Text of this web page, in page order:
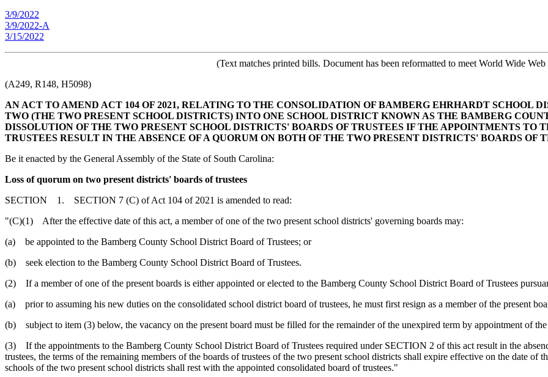
3/9/2022
3/9/2022-A
3/15/2022
(Text matches printed bills. Document has been reformatted to meet World Wide
(A249, R148, H5098)
AN ACT TO AMEND ACT 104 OF 2021, RELATING TO THE CONSOLIDATION OF BAMBERG EHRHARDT SCHOOL
TWO (THE TWO PRESENT SCHOOL DISTRICTS) INTO ONE SCHOOL DISTRICT KNOWN AS THE BAMBERG
DISSOLUTION OF THE TWO PRESENT SCHOOL DISTRICTS' BOARDS OF TRUSTEES IF THE APPOINTMENTS TO
TRUSTEES RESULT IN THE ABSENCE OF A QUORUM ON BOTH OF THE TWO PRESENT DISTRICTS' BOARDS OF
Be it enacted by the General Assembly of the State of South Carolina:
Loss of quorum on two present districts' boards of trustees
SECTION 1. SECTION 7 (C) of Act 104 of 2021 is amended to read:
"(C)(1) After the effective date of this act, a member of one of the two present school districts' governing boards may:
(a) be appointed to the Bamberg County School District Board of Trustees; or
(b) seek election to the Bamberg County School District Board of Trustees.
(2) If a member of one of the present boards is either appointed or elected to the Bamberg County School District Board of Trustees
(a) prior to assuming his new duties on the consolidated school district board of trustees, he must first resign as a member of the present
(b) subject to item (3) below, the vacancy on the present board must be filled for the remainder of the unexpired term by appointment of
(3) If the appointments to the Bamberg County School District Board of Trustees required under SECTION 2 of this act result in the
trustees, the terms of the remaining members of the boards of trustees of the two present school districts shall expire effective on the date of
schools of the two present school districts shall rest with the appointed consolidated board of trustees."